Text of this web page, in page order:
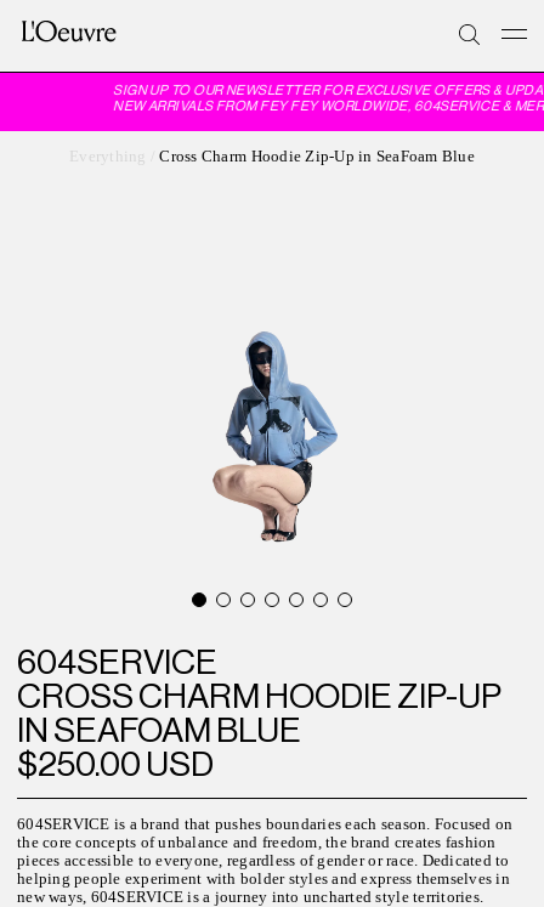
SIGN UP TO OUR NEWSLETTER FOR EXCLUSIVE OFFERS &
NEW ARRIVALS FROM FEY FEY WORLDWIDE, 604SERVICE &
Everything Cross Charm Hoodie Zip-Up in SeaFoam Blue
604SERVICE
CROSS CHARM HOODIE ZIP-UP
IN SEAFOAM BLUE
$250.00 USD
604SERVICE is a brand that pushes boundaries each season. Focused on
the core concepts of unbalance and freedom, the brand creates fashion
pieces accessible to everyone, regardless of gender or race. Dedicated to
helping people experiment with bolder styles and express themselves in
new ways, 604SERVICE is a journey into uncharted style territories.